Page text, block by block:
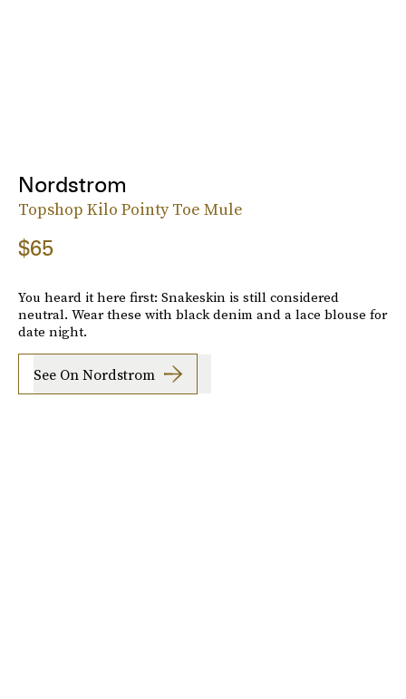
Nordstrom
Topshop Kilo Pointy Toe Mule
$65
You heard it here first: Snakeskin is still considered
neutral. Wear these with black denim and a lace blouse for
date night.
See On Nordstrom